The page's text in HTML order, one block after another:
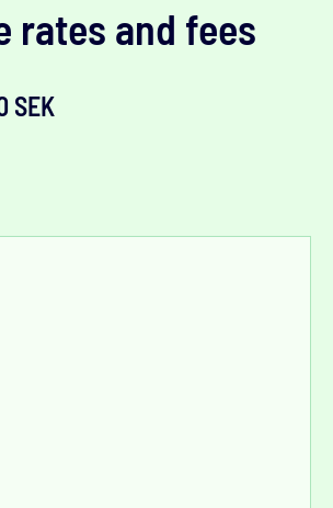
rates and fees
SEK